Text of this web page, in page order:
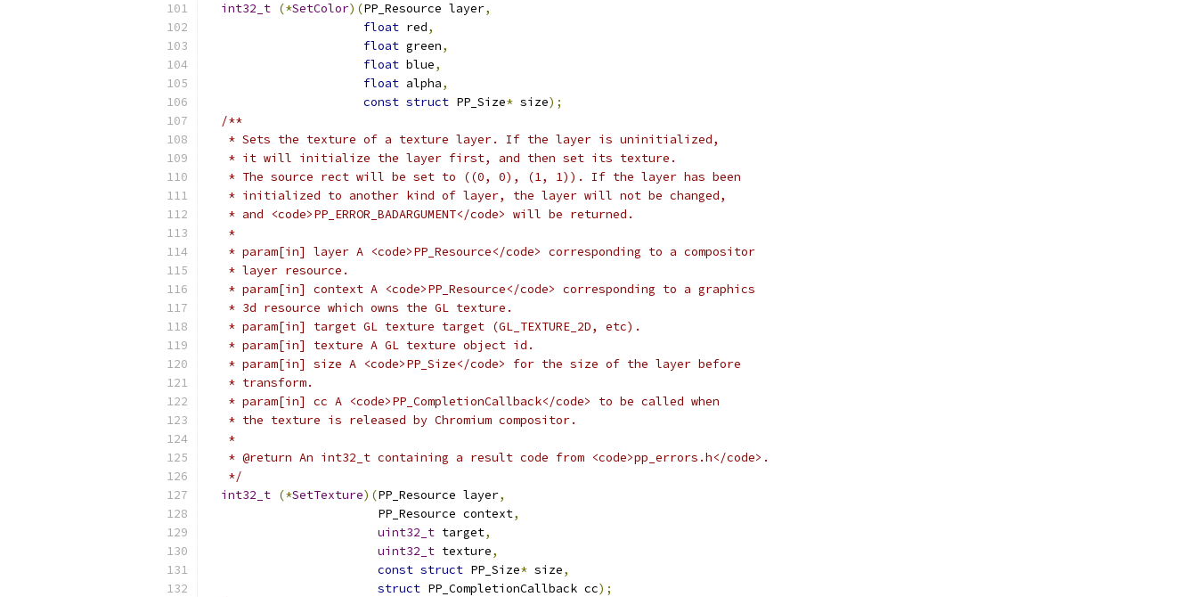
int32_t (*SetColor)(PP_Resource layer,
float red,
float green,
float blue,
float alpha,
const struct PP_Size* size);
/**
   * Sets the texture of a texture layer. If the layer is uninitialized,
   * it will initialize the layer first, and then set its texture.
   * The source rect will be set to ((0, 0), (1, 1)). If the layer has been
   * initialized to another kind of layer, the layer will not be changed,
   * and <code>PP_ERROR_BADARGUMENT</code> will be returned.
   *
   * param[in] layer A <code>PP_Resource</code> corresponding to a compositor
   * layer resource.
   * param[in] context A <code>PP_Resource</code> corresponding to a graphics
   * 3d resource which owns the GL texture.
   * param[in] target GL texture target (GL_TEXTURE_2D, etc).
   * param[in] texture A GL texture object id.
   * param[in] size A <code>PP_Size</code> for the size of the layer before
   * transform.
   * param[in] cc A <code>PP_CompletionCallback</code> to be called when
   * the texture is released by Chromium compositor.
   *
   * @return An int32_t containing a result code from <code>pp_errors.h</code>.
   */
int32_t (*SetTexture)(PP_Resource layer,
                        PP_Resource context
,
uint32_t target,
uint32_t texture,
const struct PP_Size* size,
struct PP_CompletionCallback cc);